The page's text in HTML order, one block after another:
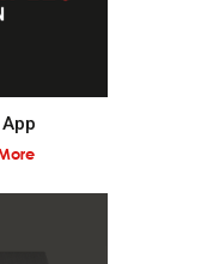
error is invaluable.